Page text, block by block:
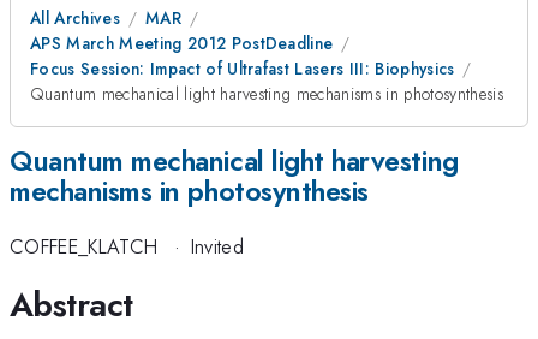
All Archives
MAR
APS March Meeting 2012 PostDeadline
Focus Session: Impact of Ultrafast Lasers III: Biophysics
Quantum mechanical light harvesting mechanisms in photosynthesis
Quantum mechanical light harvesting
mechanisms in photosynthesis
COFFEE_KLATCH · Invited
Abstract